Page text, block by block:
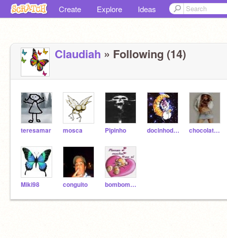
Create Explore Ideas
Claudiah » Following (14)
teresamar mosca Pipinho docinhodemorango chocolatedemorango
Miki98 conguito bombomdemorango